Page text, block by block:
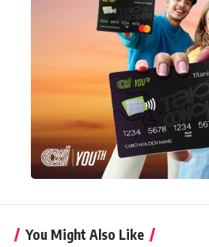
You Might Also Like